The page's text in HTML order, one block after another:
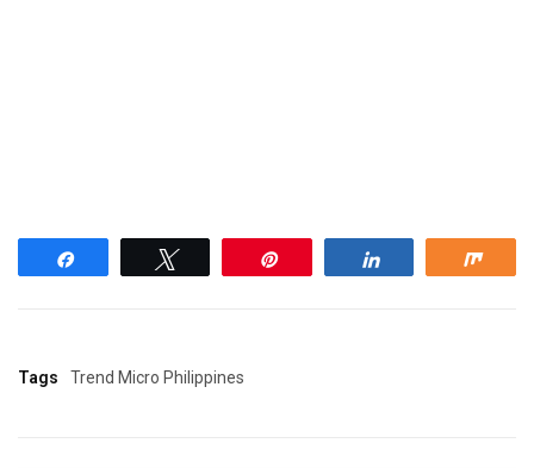
Tags Trend Micro Philippines